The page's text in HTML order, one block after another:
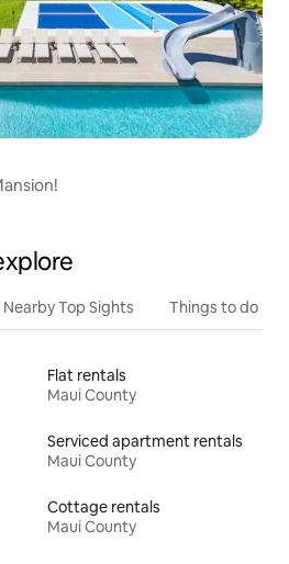
Nearby Top Sights Things to do
Flat rentals
Maui County
Serviced apartment rentals
Maui County
Cottage rentals
Maui County